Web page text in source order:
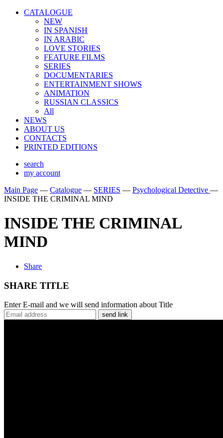
CATALOGUE
NEW
IN SPANISH
IN ARABIС
LOVE STORIES
FEATURE FILMS
SERIES
DOCUMENTARIES
ENTERTAINMENT SHOWS
ANIMATION
RUSSIAN CLASSICS
All
NEWS
ABOUT US
CONTACTS
PRINTED EDITIONS
search
my account
Main Page — Catalogue — SERIES — Psychological Detective —
INSIDE THE CRIMINAL MIND
INSIDE THE CRIMINAL
MIND
Share
SHARE TITLE
Enter E-mail and we will send information about Title
send link